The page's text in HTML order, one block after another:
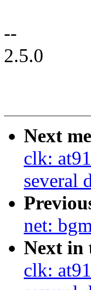
--
2.5.0
Next
clk:
several
net:
Next in
clk: